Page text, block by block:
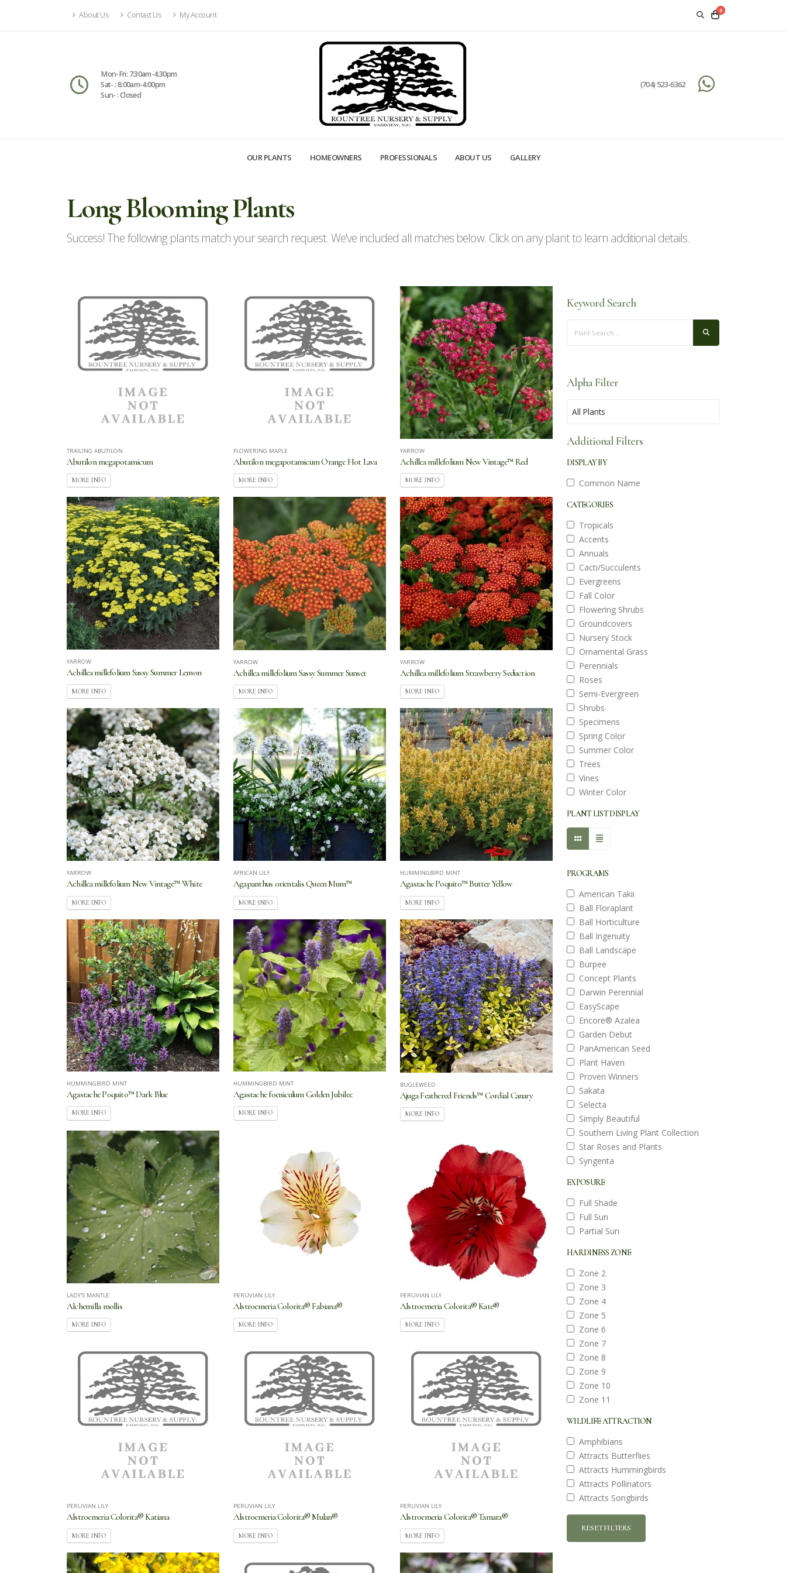
About Us Contact Us My Account 0
Mon-Fri: 7:30am-4:30pm
Sat- : 8:00am-4:00pm
Sun- : Closed
(704) 523-6362
OUR PLANTS HOMEOWNERS PROFESSIONALS ABOUT US GALLERY
Long Blooming Plants
Success! The following plants match your search request. We've included all matches below. Click on any plant to learn additional details.
TRAILING ABUTILON
Abutilon megapotamicum
MORE INFO
FLOWERING MAPLE
Abutilon megapotamicum Orange Hot Lava
MORE INFO
YARROW
Achillea millefolium New Vintage™ Red
MORE INFO
YARROW
Achillea millefolium Sassy Summer Lemon
MORE INFO
YARROW
Achillea millefolium Sassy Summer Sunset
MORE INFO
YARROW
Achillea millefolium Strawberry Seduction
MORE INFO
YARROW
Achillea millefolium New Vintage™ White
MORE INFO
AFRICAN LILY
Agapanthus orientalis Queen Mum™
MORE INFO
HUMMINGBIRD MINT
Agastache Poquito™ Butter Yellow
MORE INFO
HUMMINGBIRD MINT
Agastache Poquito™ Dark Blue
MORE INFO
HUMMINGBIRD MINT
Agastache foeniculum Golden Jubilee
MORE INFO
BUGLEWEED
Ajuga Feathered Friends™ Cordial Canary
MORE INFO
LADY'S MANTLE
Alchemilla mollis
MORE INFO
PERUVIAN LILY
Alstroemeria Colorita® Fabiana®
MORE INFO
PERUVIAN LILY
Alstroemeria Colorita® Kate®
MORE INFO
PERUVIAN LILY
Alstroemeria Colorita® Katiana
MORE INFO
PERUVIAN LILY
Alstroemeria Colorita® Mulan®
MORE INFO
PERUVIAN LILY
Alstroemeria Colorita® Tamara®
MORE INFO
Keyword Search
Alpha Filter
Additional Filters
DISPLAY BY
Common Name
CATEGORIES
Tropicals
Accents
Annuals
Cacti/Succulents
Evergreens
Fall Color
Flowering Shrubs
Groundcovers
Nursery Stock
Ornamental Grass
Perennials
Roses
Semi-Evergreen
Shrubs
Specimens
Spring Color
Summer Color
Trees
Vines
Winter Color
PLANT LIST DISPLAY
PROGRAMS
American Takii
Ball Floraplant
Ball Horticulture
Ball Ingenuity
Ball Landscape
Burpee
Concept Plants
Darwin Perennial
EasyScape
Encore® Azalea
Garden Debut
PanAmerican Seed
Plant Haven
Proven Winners
Sakata
Selecta
Simply Beautiful
Southern Living Plant Collection
Star Roses and Plants
Syngenta
EXPOSURE
Full Shade
Full Sun
Partial Sun
HARDINESS ZONE
Zone 2
Zone 3
Zone 4
Zone 5
Zone 6
Zone 7
Zone 8
Zone 9
Zone 10
Zone 11
WILDLIFE ATTRACTION
Amphibians
Attracts Butterflies
Attracts Hummingbirds
Attracts Pollinators
Attracts Songbirds
RESET FILTERS